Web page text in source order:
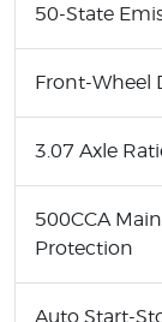
50-State
Front-Wheel
3.07 Axle
500CCA
Protection
Auto Start-